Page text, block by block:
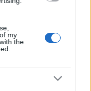
my
the
alphabet to display the
to find popularity
to protect privacy.